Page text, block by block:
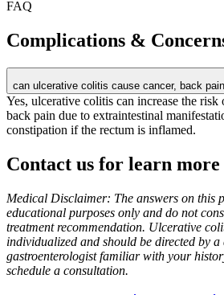
FAQ
Complications &
can ulcerative colitis cause cancer, back
Yes, ulcerative colitis can increase the risk
back pain due to extraintestinal
constipation if the rectum is inflamed.
Contact us for learn more
Medical Disclaimer: The answers on this
educational purposes only and do not
treatment recommendation. Ulcerative
individualized and should be directed by
gastroenterologist familiar with your
schedule a consultation.